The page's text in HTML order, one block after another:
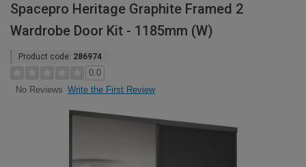
Spacepro Heritage Graphite Framed 2
Wardrobe Door Kit - 1185mm (W)
Product code: 286974
0.0
No Reviews Write the First Review